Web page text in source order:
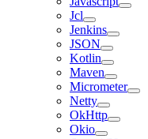
Jcl
Jenkins
JSON
Kotlin
Maven
Micrometer
Netty
OkHttp
Okio